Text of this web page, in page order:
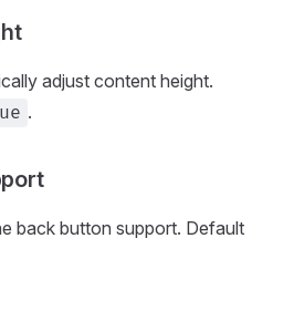
adjust content height.
.
back button support. Default